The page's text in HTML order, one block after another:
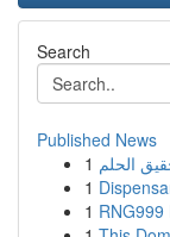
Search
Published News
1 الحلم
1
1